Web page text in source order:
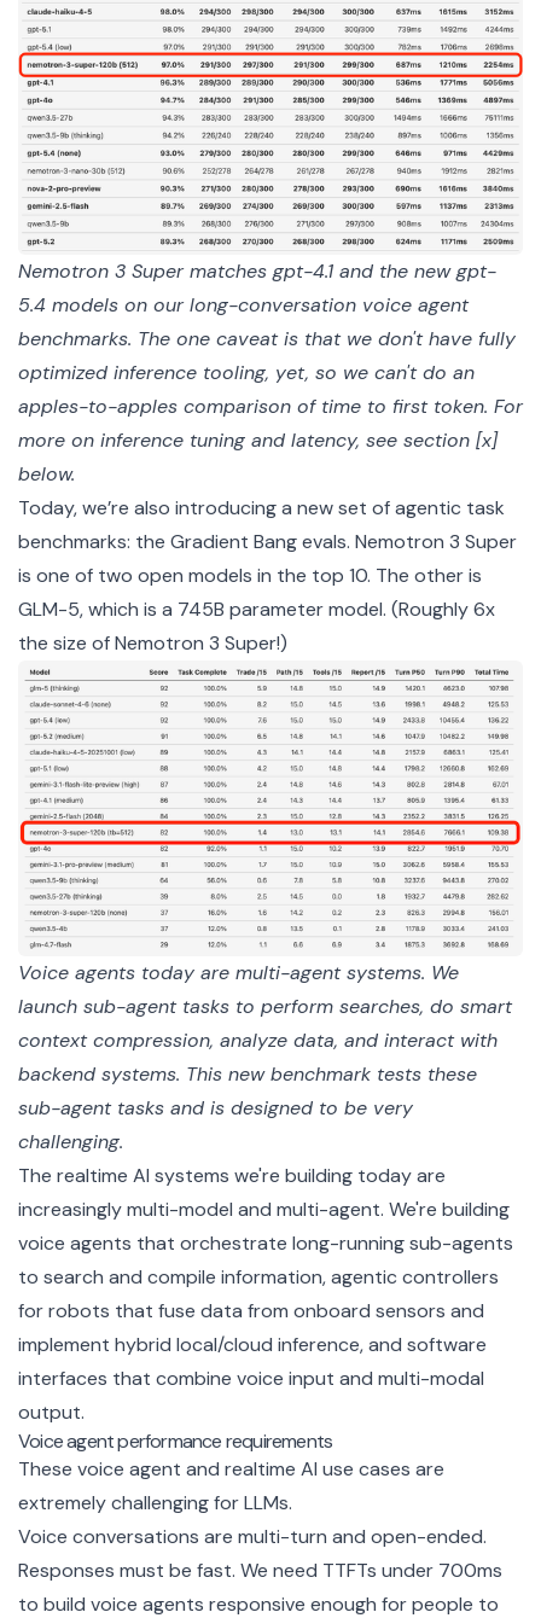
Nemotron 3 Super matches gpt-4.1 and the new gpt-
5.4 models on our long-conversation voice agent
benchmarks. The one caveat is that we don't have fully
optimized inference tooling, yet, so we can't do an
apples-to-apples comparison of time to first token. For
more on inference tuning and latency, see section [x]
below.
Today, we’re also introducing a new set of agentic task
benchmarks: the Gradient Bang evals. Nemotron 3 Super
is one of two open models in the top 10. The other is
GLM-5, which is a 745B parameter model. (Roughly 6x
the size of Nemotron 3 Super!)
Voice agents today are multi-agent systems. We
launch sub-agent tasks to perform searches, do smart
context compression, analyze data, and interact with
backend systems. This new benchmark tests these
sub-agent tasks and is designed to be very
challenging.
The realtime AI systems we're building today are
increasingly multi-model and multi-agent. We're building
voice agents that orchestrate long-running sub-agents
to search and compile information, agentic controllers
for robots that fuse data from onboard sensors and
implement hybrid local/cloud inference, and software
interfaces that combine voice input and multi-modal
output.
Voice agent performance requirements
These voice agent and realtime AI use cases are
extremely challenging for LLMs.
Voice conversations are multi-turn and open-ended.
Responses must be fast. We need TTFTs under 700ms
to build voice agents responsive enough for people to